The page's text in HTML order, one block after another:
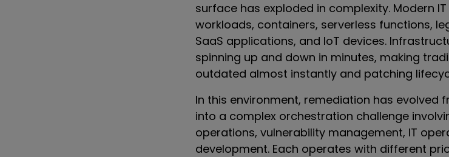
surface has exploded in complexity. Modern
workloads, containers, serverless functions,
SaaS applications, and IoT devices.
spinning up and down in minutes, making
outdated almost instantly and patching
In this environment, remediation has
into a complex orchestration challenge
operations, vulnerability management, IT
development. Each operates with different